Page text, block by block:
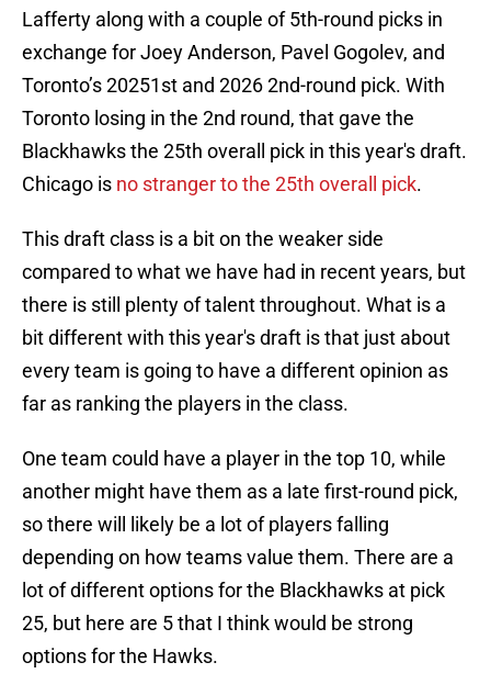
Lafferty along with a couple of 5th-round picks in
exchange for Joey Anderson, Pavel Gogolev, and
Toronto’s 20251st and 2026 2nd-round pick. With
Toronto losing in the 2nd round, that gave the
Blackhawks the 25th overall pick in this year's draft.
Chicago is no stranger to the 25th overall pick.
This draft class is a bit on the weaker side
compared to what we have had in recent years, but
there is still plenty of talent throughout. What is a
bit different with this year's draft is that just about
every team is going to have a different opinion as
far as ranking the players in the class.
One team could have a player in the top 10, while
another might have them as a late first-round pick,
so there will likely be a lot of players falling
depending on how teams value them. There are a
lot of different options for the Blackhawks at pick
25, but here are 5 that I think would be strong
options for the Hawks.